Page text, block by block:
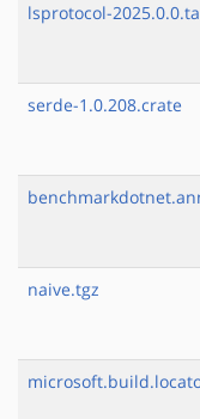
lsprotocol-
serde-1.0.208.crate
naive.tgz